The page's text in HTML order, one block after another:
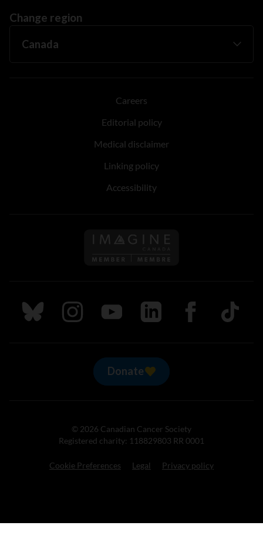
Change region
Careers
Editorial policy
Medical disclaimer
Linking policy
Accessibility
Follow us on Imagine
Follow us on Bluesky
Follow us on Instagram
Follow us on Youtube
Follow us on LinkedIn
Follow us on
TikTok
Donate
© 2026 Canadian Cancer Society
Registered charity: 118829803 RR 0001
Cookie Preferences Legal Privacy policy